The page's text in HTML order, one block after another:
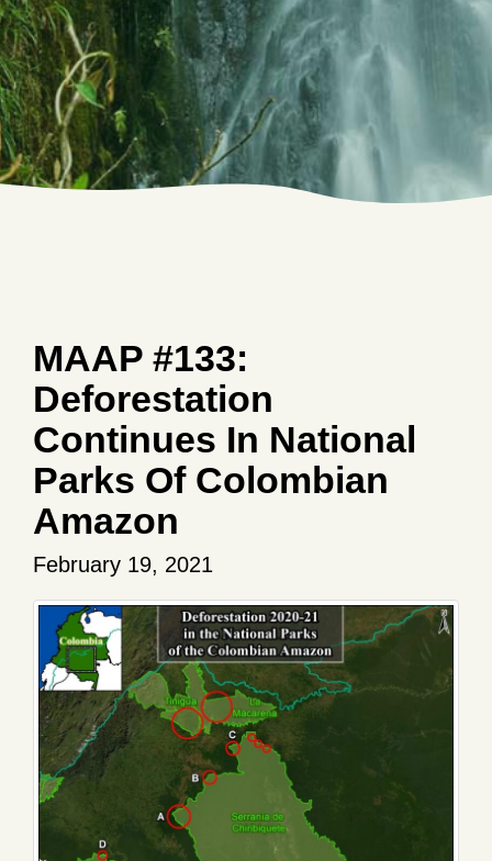
MAAP #133:
Deforestation
Continues In National
Parks Of Colombian
Amazon
February 19, 2021